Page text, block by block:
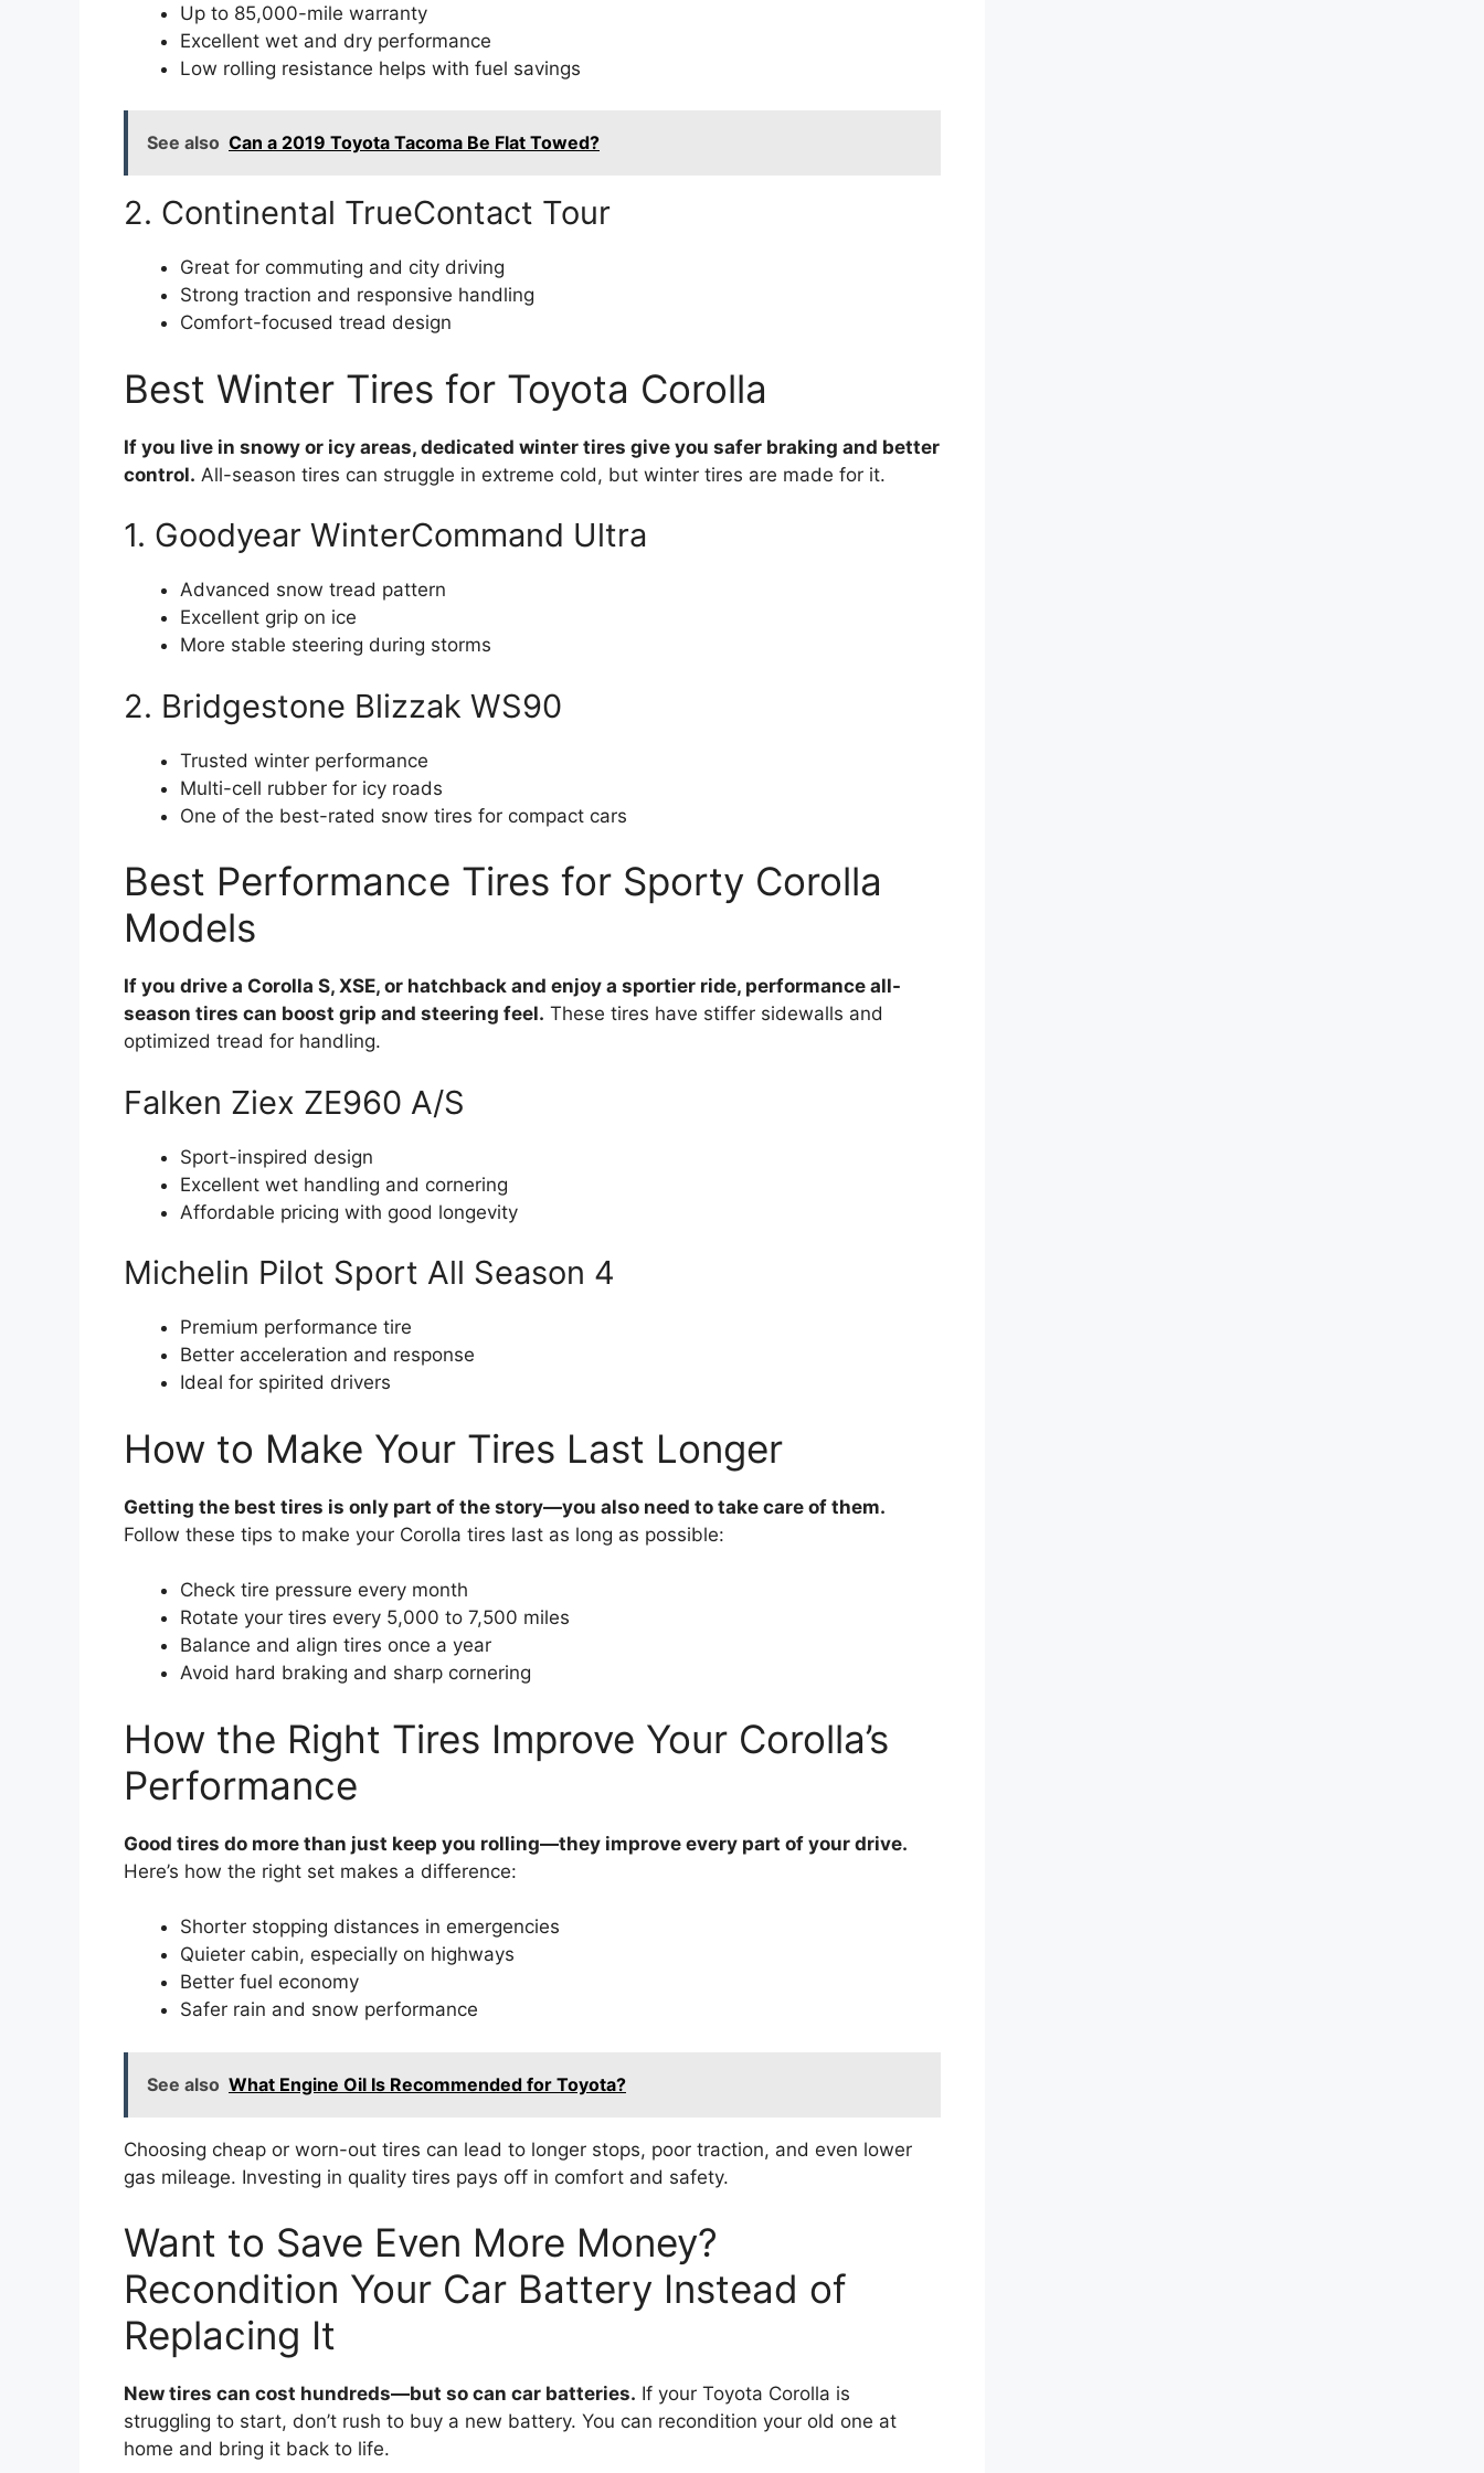
Up to 85,000-mile warranty
Excellent wet and dry performance
Low rolling resistance helps with fuel savings
See also Can a 2019 Toyota Tacoma Be Flat Towed?
2. Continental TrueContact Tour
Great for commuting and city driving
Strong traction and responsive handling
Comfort-focused tread design
Best Winter Tires for Toyota Corolla
If you live in snowy or icy areas, dedicated winter tires give you safer braking and better
control. All-season tires can struggle in extreme cold, but winter tires are made for it.
1. Goodyear WinterCommand Ultra
Advanced snow tread pattern
Excellent grip on ice
More stable steering during storms
2. Bridgestone Blizzak WS90
Trusted winter performance
Multi-cell rubber for icy roads
One of the best-rated snow tires for compact cars
Best Performance Tires for Sporty Corolla
Models
If you drive a Corolla S, XSE, or hatchback and enjoy a sportier ride, performance all-
season tires can boost grip and steering feel. These tires have stiffer sidewalls and
optimized tread for handling.
Falken Ziex ZE960 A/S
Sport-inspired design
Excellent wet handling and cornering
Affordable pricing with good longevity
Michelin Pilot Sport All Season 4
Premium performance tire
Better acceleration and response
Ideal for spirited drivers
How to Make Your Tires Last Longer
Getting the best tires is only part of the story—you also need to take care of them.
Follow these tips to make your Corolla tires last as long as possible:
Check tire pressure every month
Rotate your tires every 5,000 to 7,500 miles
Balance and align tires once a year
Avoid hard braking and sharp cornering
How the Right Tires Improve Your Corolla’s
Performance
Good tires do more than just keep you rolling—they improve every part of your drive.
Here’s how the right set makes a difference:
Shorter stopping distances in emergencies
Quieter cabin, especially on highways
Better fuel economy
Safer rain and snow performance
See also What Engine Oil Is Recommended for Toyota?
Choosing cheap or worn-out tires can lead to longer stops, poor traction, and even lower
gas mileage. Investing in quality tires pays off in comfort and safety.
Want to Save Even More Money?
Recondition Your Car Battery Instead of
Replacing It
New tires can cost hundreds—but so can car batteries. If your Toyota Corolla is
struggling to start, don’t rush to buy a new battery. You can recondition your old one at
home and bring it back to life.